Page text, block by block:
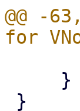
@@ -